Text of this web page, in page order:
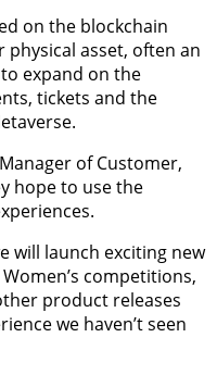
on the blockchain
asset, often an
expand on the
tickets and the
of Customer,
hope to use the
will launch exciting new
competitions,
product releases
we haven’t seen